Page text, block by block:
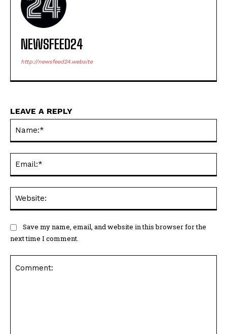
NEWSFEED24
http://newsfeed24.website
LEAVE A REPLY
Save my name, email, and website in this browser for the
next time I comment.